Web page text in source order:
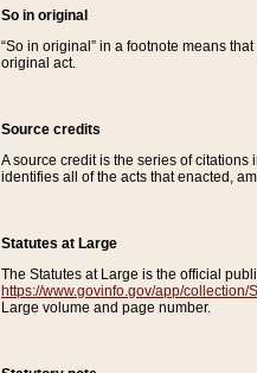
So in original
“So in original” in a footnote means
original act.
Source credits
A source credit is the series of
identifies all of the acts that enacted,
Statutes at Large
The Statutes at Large is the official
https://www.govinfo.gov/app/collection/
Large volume and page number.